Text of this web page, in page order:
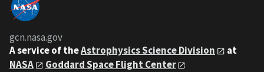
gcn.nasa.gov
A service of theAstrophysics Science Division
at
NASA
Goddard Space Flight Center